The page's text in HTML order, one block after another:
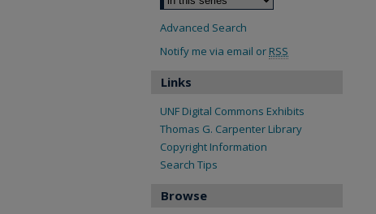
Advanced Search
Notify me via email or RSS
Links
UNF Digital Commons Exhibits
Thomas G. Carpenter Library
Copyright Information
Search Tips
Browse